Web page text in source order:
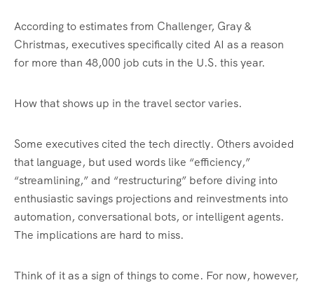
According to estimates from Challenger, Gray &
Christmas, executives specifically cited AI as a reason
for more than 48,000 job cuts in the U.S. this year.
How that shows up in the travel sector varies.
Some executives cited the tech directly. Others avoided
that language, but used words like “efficiency,”
“streamlining,” and “restructuring” before diving into
enthusiastic savings projections and reinvestments into
automation, conversational bots, or intelligent agents.
The implications are hard to miss.
Think of it as a sign of things to come. For now, however,